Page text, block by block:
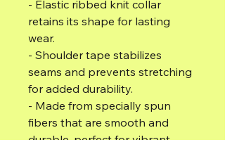
- Elastic ribbed knit collar
retains its shape for lasting
wear.
- Shoulder tape stabilizes
seams and prevents stretching
for added durability.
- Made from specially spun
fibers that are smooth and
durable, perfect for vibrant